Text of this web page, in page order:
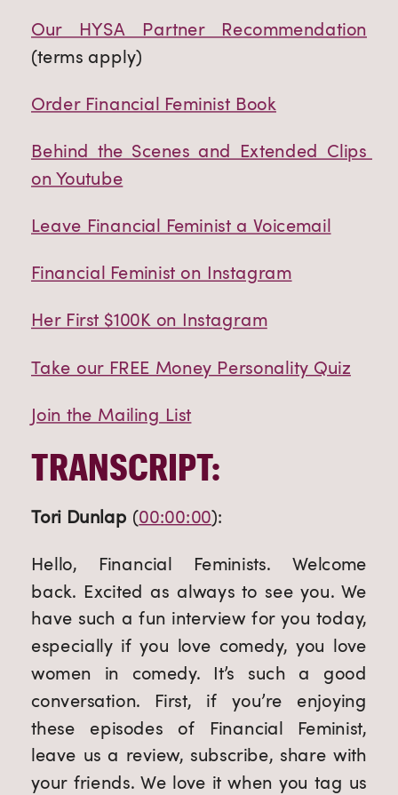
Our HYSA Partner Recommendation
(terms apply)
Order Financial Feminist Book
Behind the Scenes and Extended Clips
on Youtube
Leave Financial Feminist a Voicemail
Financial Feminist on Instagram
Her First $100K on Instagram
Take our FREE Money Personality Quiz
Join the Mailing List
TRANSCRIPT:
Tori Dunlap (00:00:00):
Hello, Financial Feminists. Welcome
back. Excited as always to see you. We
have such a fun interview for you today,
especially if you love comedy, you love
women in comedy. It’s such a good
conversation. First, if you’re enjoying
these episodes of Financial Feminist,
leave us a review, subscribe, share with
your friends. We love it when you tag us